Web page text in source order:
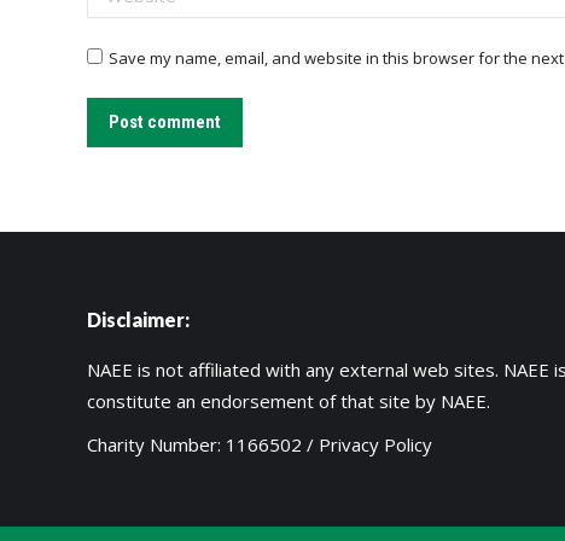
Save my name, email, and website in this browser for the
Post comment
Disclaimer:
NAEE is not affiliated with any external web sites.
constitute an endorsement of that site by NAEE.
Charity Number: 1166502 / Privacy Policy